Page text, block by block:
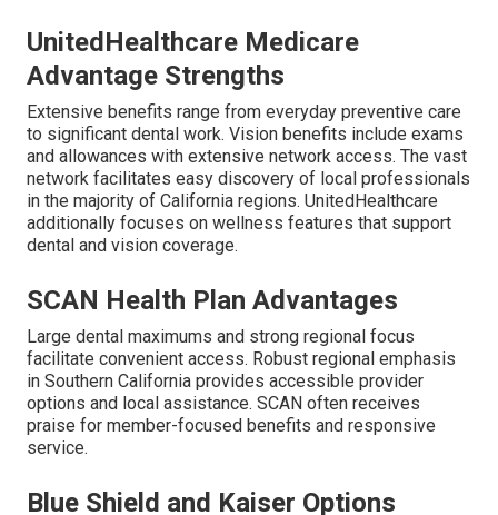
UnitedHealthcare Medicare
Advantage Strengths
Extensive benefits range from everyday preventive care
to significant dental work. Vision benefits include exams
and allowances with extensive network access. The vast
network facilitates easy discovery of local professionals
in the majority of California regions. UnitedHealthcare
additionally focuses on wellness features that support
dental and vision coverage.
SCAN Health Plan Advantages
Large dental maximums and strong regional focus
facilitate convenient access. Robust regional emphasis
in Southern California provides accessible provider
options and local assistance. SCAN often receives
praise for member-focused benefits and responsive
service.
Blue Shield and Kaiser Options